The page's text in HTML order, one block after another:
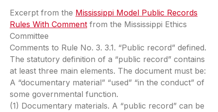
Excerpt from the Mississippi Model Public Records
Rules With Comment (opens in a new tab)
from the Mississippi Ethics
Committee
Comments to Rule No. 3. 3.1. “Public record” defined.
The statutory definition of a “public record” contains
at least three main elements. The document must be:
A “documentary material” “used” “in the conduct” of
some governmental function.
(1) Documentary materials. A “public record” can be